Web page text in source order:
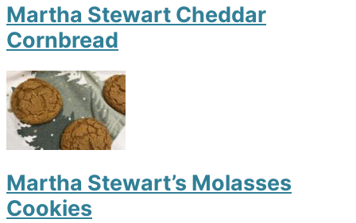
Martha Stewart Cheddar
Cornbread
Martha Stewart’s Molasses
Cookies